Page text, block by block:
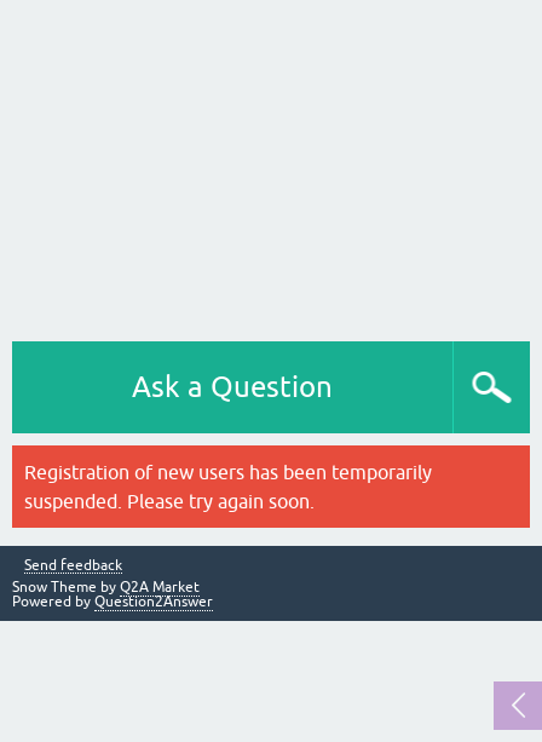
Ask a Question
Registration of new users has been temporarily
suspended. Please try again soon.
Send feedback
Snow Theme by Q2A Market
Powered by Question2Answer